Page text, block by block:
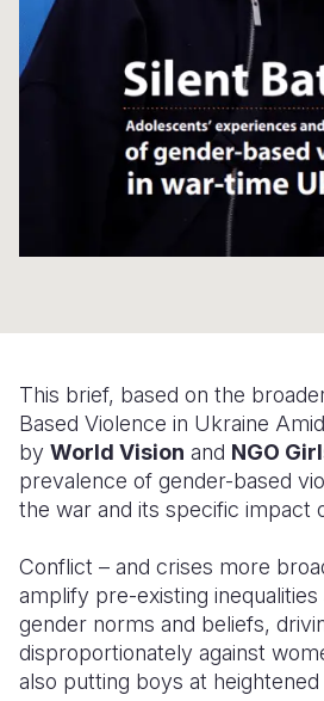
This brief, based on the
Based Violence in Ukraine
by World Vision and NGO
prevalence of gender-based
the war and its specific impact
Conflict – and crises more
amplify pre-existing
gender norms and beliefs,
disproportionately against
also putting boys at heightened